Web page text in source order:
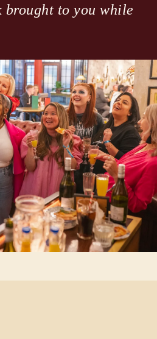
brought to you while